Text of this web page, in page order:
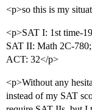
<p>so this is my
<p>SAT I: 1st time-
SAT II: Math 2C-
ACT: 32</p>
<p>Without any
instead of my SAT